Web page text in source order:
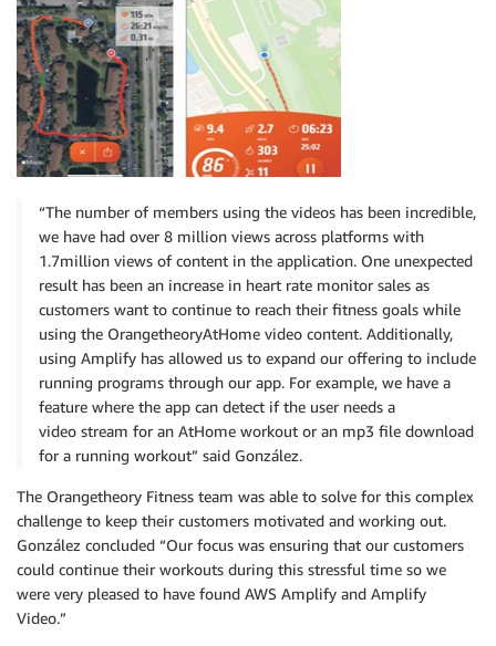
“The number of members using the videos has been incredible,
we have had over 8 million views across platforms with
1.7million views of content in the application. One unexpected
result has been an increase in heart rate monitor sales as
customers want to continue to reach their fitness goals while
using the OrangetheoryAtHome video content. Additionally,
using Amplify has allowed us to expand our offering to include
running programs through our app. For example, we have a
feature where the app can detect if the user needs a
video stream for an AtHome workout or an mp3 file download
for a running workout” said González.
The Orangetheory Fitness team was able to solve for this complex
challenge to keep their customers motivated and working out.
González concluded “Our focus was ensuring that our customers
could continue their workouts during this stressful time so we
were very pleased to have found AWS Amplify and Amplify
Video.”